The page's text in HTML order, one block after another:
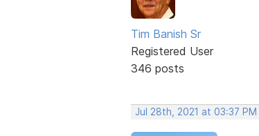
Tim Banish Sr
Registered User
346 posts
Jul 28th, 2021 at 03:37 PM